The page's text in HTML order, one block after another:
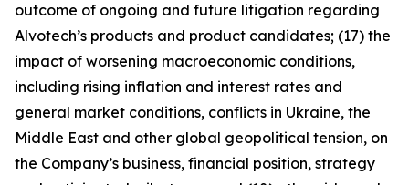
outcome of ongoing and future litigation regarding
Alvotech’s products and product candidates; (17) the
impact of worsening macroeconomic conditions,
including rising inflation and interest rates and
general market conditions, conflicts in Ukraine, the
Middle East and other global geopolitical tension, on
the Company’s business, financial position, strategy